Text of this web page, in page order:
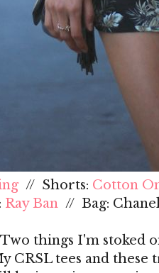
// Shorts: Cotton
Ray Ban// Bag:
Two things I'm stoked
CRSL tees and these